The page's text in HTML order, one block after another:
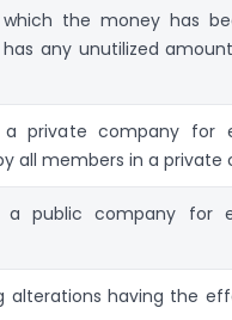
the money has
any unutilized
private company for
all members in a private
public company for
alterations having the